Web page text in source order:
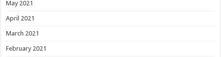
May 2021
April 2021
March 2021
February 2021